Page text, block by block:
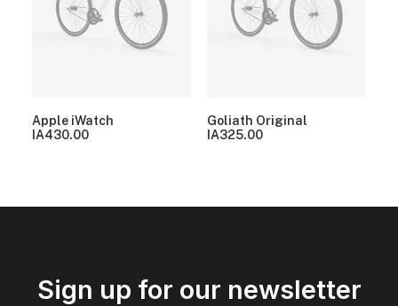
Apple iWatch
IA430.00
Goliath Original
IA325.00
Sign up for our newsletter